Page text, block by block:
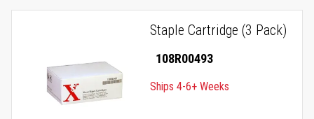
Staple Cartridge (3 Pack)
108R00493
Ships 4-6+ Weeks